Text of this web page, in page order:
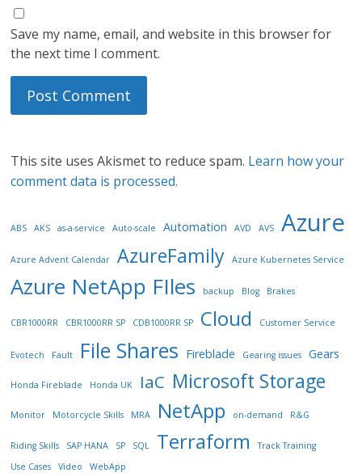
Save my name, email, and website in this browser for
the next time I comment.
This site uses Akismet to reduce spam. Learn how your
comment data is processed.
ABS AKS as-a-service Auto-scale Automation AVD AVS Azure
Azure Advent Calendar AzureFamily Azure Kubernetes Service
Azure NetApp FIles backup Blog Brakes
CBR1000RR CBR1000RR SP CDB1000RR SP Cloud Customer Service
Evotech Fault File Shares Fireblade Gearing issues Gears
Honda Fireblade Honda UK IaC Microsoft Storage
Monitor Motorcycle Skills MRA NetApp on-demand R&G
Riding Skills SAP HANA SP SQL Terraform
Track Training
Use Cases
Video WebApp